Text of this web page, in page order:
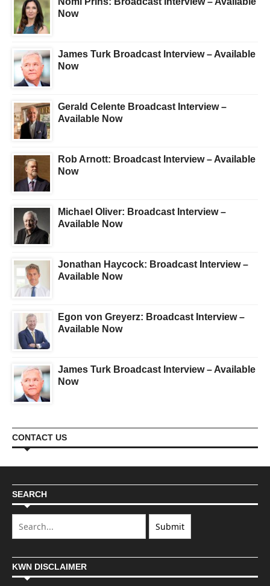
Now
James Turk Broadcast Interview – Available
Now
Gerald Celente Broadcast Interview –
Available Now
Rob Arnott: Broadcast Interview – Available
Now
Michael Oliver: Broadcast Interview –
Available Now
Jonathan Haycock: Broadcast Interview –
Available Now
Egon von Greyerz: Broadcast Interview –
Available Now
James Turk Broadcast Interview – Available
Now
CONTACT US
SEARCH
KWN DISCLAIMER